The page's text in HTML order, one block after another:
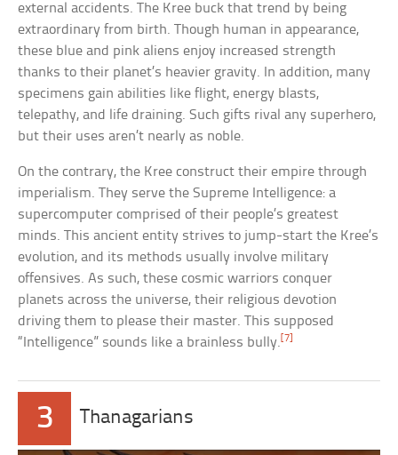
external accidents. The Kree buck that trend by being
extraordinary from birth. Though human in appearance,
these blue and pink aliens enjoy increased strength
thanks to their planet’s heavier gravity. In addition, many
specimens gain abilities like flight, energy blasts,
telepathy, and life draining. Such gifts rival any superhero,
but their uses aren’t nearly as noble.
On the contrary, the Kree construct their empire through
imperialism. They serve the Supreme Intelligence: a
supercomputer comprised of their people’s greatest
minds. This ancient entity strives to jump-start the Kree’s
evolution, and its methods usually involve military
offensives. As such, these cosmic warriors conquer
planets across the universe, their religious devotion
driving them to please their master. This supposed
“Intelligence” sounds like a brainless bully. [7]
3 Thanagarians